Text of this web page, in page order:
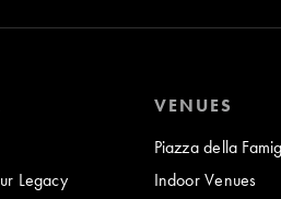
Legacy
VENUES
Piazza della
Indoor Venues